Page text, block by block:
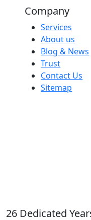
Company
Services
About us
Blog & News
Trust
Contact Us
Sitemap
26 Dedicated